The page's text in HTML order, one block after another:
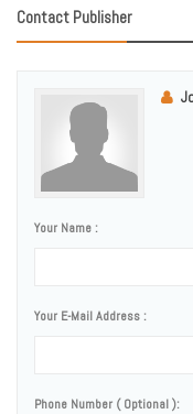
Contact Publisher
Your Name :
Your E-Mail Address :
Phone Number ( Optional ):